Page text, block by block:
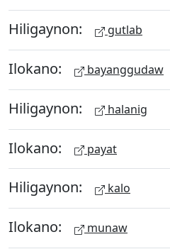
Hiligaynon: gutlab
Ilokano: bayanggudaw
Hiligaynon: halanig
Ilokano: payat
Hiligaynon: kalo
Ilokano: munaw